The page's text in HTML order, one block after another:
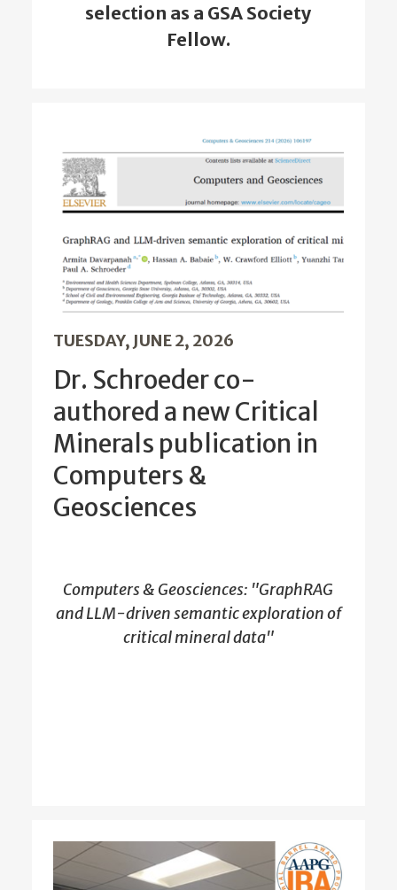
selection as a GSA Society
Fellow.
TUESDAY, JUNE 2, 2026
Dr. Schroeder co-
authored a new Critical
Minerals publication in
Computers &
Geosciences
Computers & Geosciences: "GraphRAG
and LLM-driven semantic exploration of
critical mineral data"